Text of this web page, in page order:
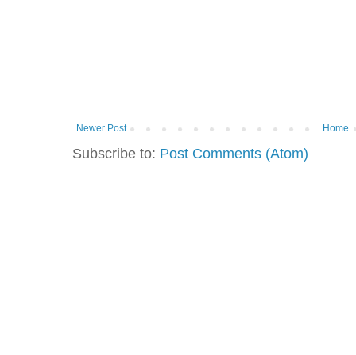
Newer Post Home
Subscribe to: Post Comments (Atom)